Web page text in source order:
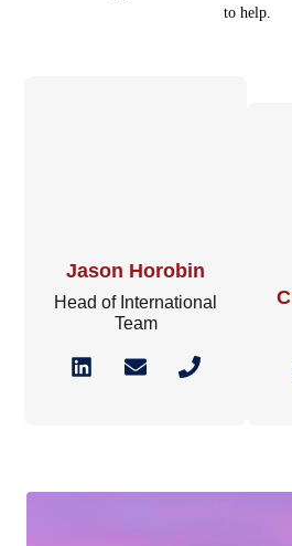
Jason Horobin
Head of International
Team
to help.